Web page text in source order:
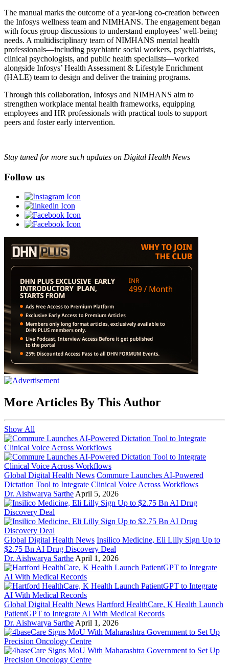
The manual marks the outcome of a year-long co-creation between
the Infosys wellness team and NIMHANS. The engagement began
with focus group discussions to understand employees’ well-being
needs. A multidisciplinary team of NIMHANS mental health
professionals—including psychiatric social workers, psychiatrists,
clinical psychologists, and public health specialists—worked
alongside Infosys’ Health Assessment & Lifestyle Enrichment
(HALE) team to design and deliver the training programs.
Through this collaboration, Infosys and NIMHANS aim to
strengthen workplace mental health frameworks, equipping
employees and HR professionals with practical tools to support
peers and foster early intervention.
Stay tuned for more such updates on Digital Health News
Follow us
More Articles By This Author
Show All
Global Digital Health News Commure Launches AI-Powered
Dictation Tool to Integrate Clinical Voice Across Workflows
Dr. Aishwarya Sarthe April 5, 2026
Global Digital Health News Insilico Medicine, Eli Lilly Sign Up to
$2.75 Bn AI Drug Discovery Deal
Dr. Aishwarya Sarthe April 1, 2026
Global Digital Health News Hartford HealthCare, K Health Launch
PatientGPT to Integrate AI With Medical Records
Dr. Aishwarya Sarthe April 1, 2026